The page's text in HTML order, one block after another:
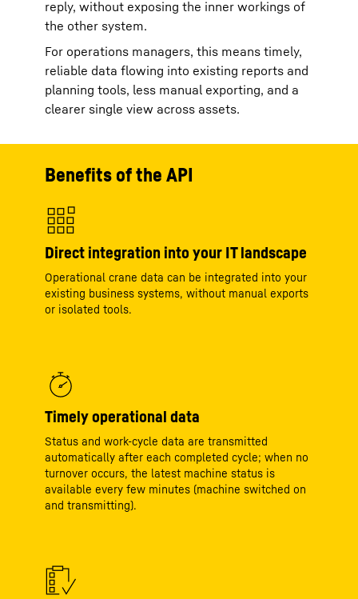
reply, without exposing the inner workings of
the other system.
For operations managers, this means timely,
reliable data flowing into existing reports and
planning tools, less manual exporting, and a
clearer single view across assets.
Benefits of the API
Direct integration into your IT landscape
Operational crane data can be integrated into your
existing business systems, without manual exports
or isolated tools.
Timely operational data
Status and work‑cycle data are transmitted
automatically after each completed cycle; when no
turnover occurs, the latest machine status is
available every few minutes (machine switched on
and transmitting).